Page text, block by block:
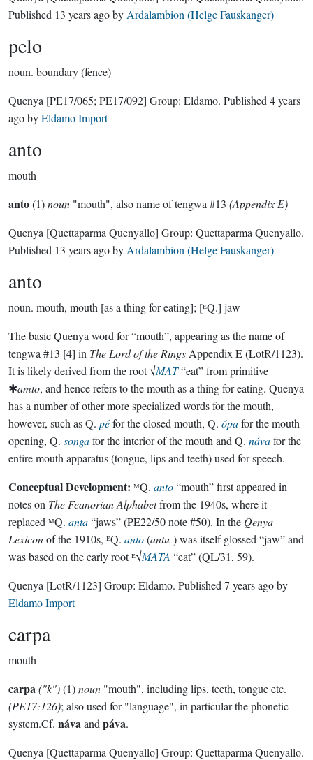
Published 13 years agoby Ardalambion (Helge Fauskanger)
pelo
noun. boundary (fence)
Quenya [PE17/065; PE17/092] Group: Eldamo. Published 4 years
agobyEldamo Import
anto
mouth
anto(1)noun "mouth", also name of tengwa #13 (Appendix E)
Quenya [Quettaparma Quenyallo] Group: Quettaparma Quenyallo.
Published 13 years agoby Ardalambion (Helge Fauskanger)
anto
noun. mouth, mouth [as a thing for eating]; [ᴱQ.] jaw
The basic Quenya word for “mouth”, appearing as the name of
tengwa #13 [4] in The Lord of the Rings Appendix E (LotR/1123).
It is likely derived from the root √MAT“eat” from primitive
✱amtō, and hence refers to the mouth as a thing for eating. Quenya
has a number of other more specialized words for the mouth,
however, such as Q. péfor the closed mouth, Q. ópafor the mouth
opening, Q. songafor the interior of the mouth and Q. návafor the
entire mouth apparatus (tongue, lips and teeth) used for speech.
Conceptual Development: ᴹQ. anto“mouth” first appeared in
notes on The Feanorian Alphabetfrom the 1940s, where it
replaced ᴹQ. anta“jaws” (PE22/50 note #50). In the Qenya
Lexiconof the 1910s, ᴱQ. anto(antu-) was itself glossed “jaw” and
was based on the early root ᴱ√MATA “eat” (QL/31, 59).
Quenya [LotR/1123] Group: Eldamo. Published 7 years agoby
Eldamo Import
carpa
mouth
carpa("k")(1)noun "mouth", including lips, teeth, tongue etc.
(PE17:126); also used for "language", in particular the phonetic
system.Cf. návaand páva.
Quenya [Quettaparma Quenyallo] Group: Quettaparma Quenyallo.